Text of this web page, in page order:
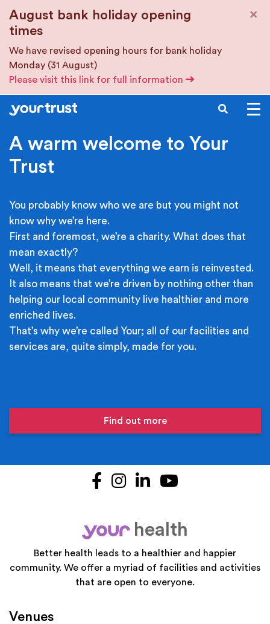
August bank holiday opening
times
We have revised opening hours for bank holiday
Monday (31 August)
Please visit this link for full information
×
SEARCH
A warm welcome to Your
Trust
You probably know who we are but you might not
know why we’re here.
First and foremost, we’re a charity. What does that
mean exactly?
Well, it means that everything we earn is reinvested.
It also means that we’re driven by nothing other than
helping our local community live healthier and more
enriched lives.
That’s why we’re called Your; all of our facilities and
services are, quite simply, made for you.
Find out more
Facebook
Instagram
LinkedIn
your
health
Better health leads to a healthier and happier
community. We offer a myriad of facilities and activities
that are open to everyone.
Venues